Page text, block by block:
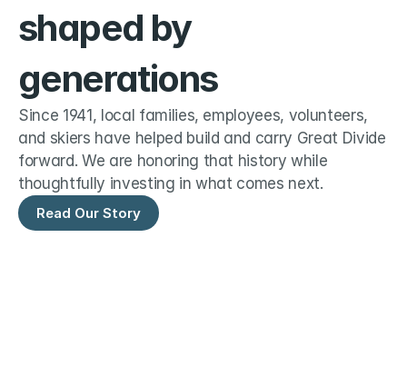
shaped by
generations
Since 1941, local families, employees, volunteers,
and skiers have helped build and carry Great Divide
forward. We are honoring that history while
thoughtfully investing in what comes next.
Read Our Story